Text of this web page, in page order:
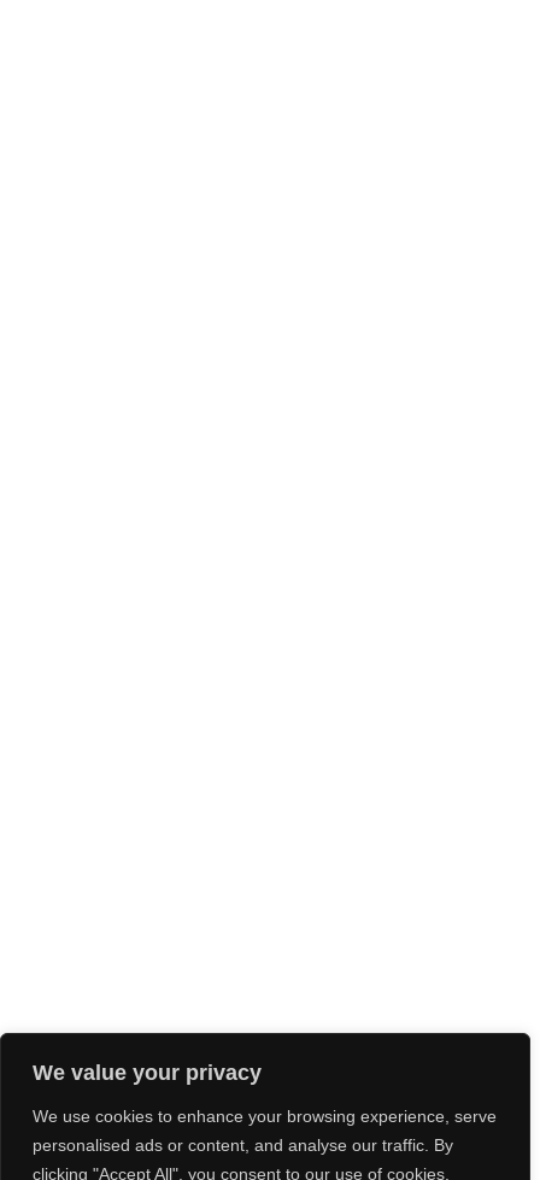
We value your privacy
We use cookies to enhance your browsing experience, serve
personalised ads or content, and analyse our traffic. By
clicking "Accept All", you consent to our use of cookies.